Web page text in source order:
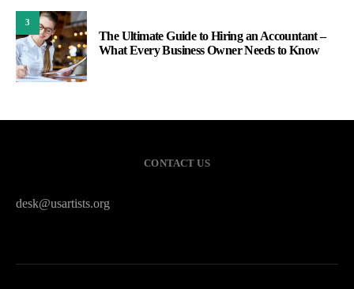
3
The Ultimate Guide to Hiring an Accountant –
What Every Business Owner Needs to Know
CONTACT US
desk@usartists.org